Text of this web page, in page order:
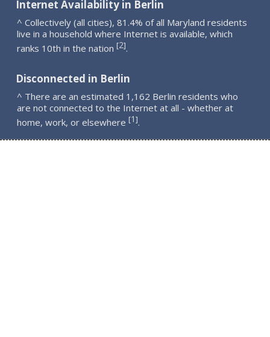
Internet Availability in Berlin
^ Collectively (all cities), 81.4% of all Maryland residents
live in a household where Internet is available, which
ranks 10th in the nation [2].
Disconnected in Berlin
^ There are an estimated 1,162 Berlin residents who
are not connected to the Internet at all - whether at
home, work, or elsewhere [1].